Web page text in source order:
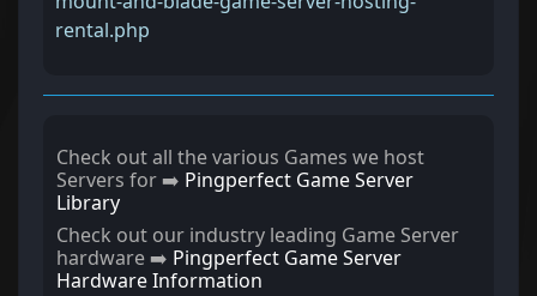
rental.php
Check out all the various Games we host
Servers for ➡️ Pingperfect Game Server
Library
Check out our industry leading Game Server
hardware ➡️ Pingperfect Game Server
Hardware Information